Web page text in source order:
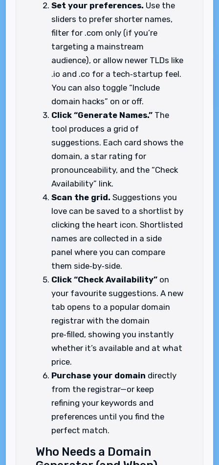
Set your preferences. Use the
sliders to prefer shorter names,
filter for .com only (if you’re
targeting a mainstream
audience), or allow newer TLDs like
.io and .co for a tech‑startup feel.
You can also toggle “Include
domain hacks” on or off.
Click “Generate Names.” The
tool produces a grid of
suggestions. Each card shows the
domain, a star rating for
pronounceability, and the “Check
Availability” link.
Scan the grid. Suggestions you
love can be saved to a shortlist by
clicking the heart icon. Shortlisted
names are collected in a side
panel where you can compare
them side‑by‑side.
Click “Check Availability” on
your favourite suggestions. A new
tab opens to a popular domain
registrar with the domain
pre‑filled, showing you instantly
whether it’s available and at what
price.
Purchase your domain directly
from the registrar—or keep
refining your keywords and
preferences until you find the
perfect match.
Who Needs a Domain